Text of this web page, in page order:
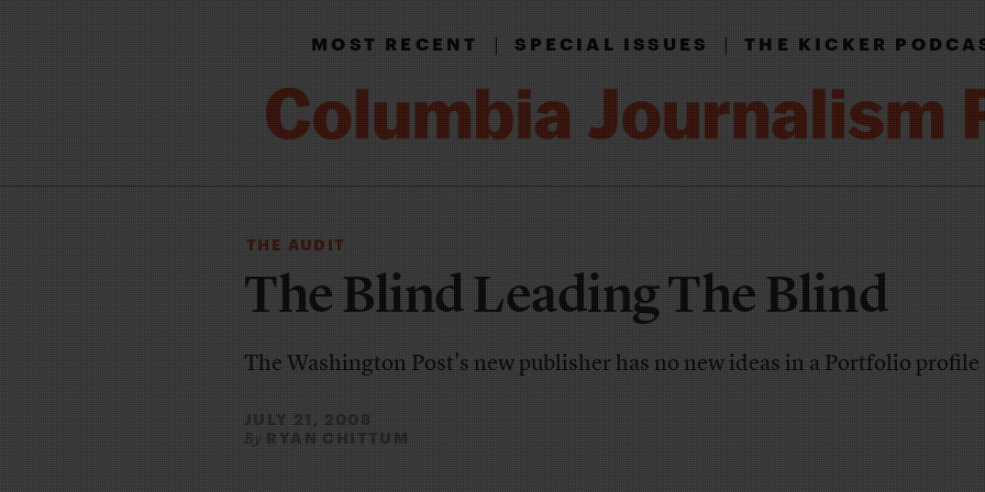
MOST RECENT|SPECIAL ISSUES|THE KICKER
THE AUDIT
The Blind Leading The Blind
The Washington Post's new publisher has no new ideas in a Portfolio profile
JULY 21, 2008
By RYAN CHITTUM